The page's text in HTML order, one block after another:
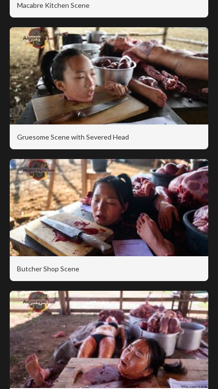
Macabre Kitchen Scene
Gruesome Scene with Severed Head
Butcher Shop Scene